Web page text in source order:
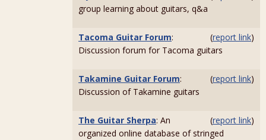
group learning about guitars, q&a
(report link)
Tacoma Guitar Forum:
Discussion forum for Tacoma guitars
(report link)
Takamine Guitar Forum:
Discussion of Takamine guitars
(report link)
The Guitar Sherpa: An
organized online database of stringed